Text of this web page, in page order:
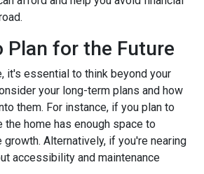
Plan for the Future
it's essential to think beyond your
your long-term plans and how
them. For instance, if you plan to
the home has enough space to
Alternatively, if you're nearing
accessibility and maintenance